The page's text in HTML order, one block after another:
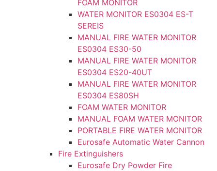
FOAM MONITOR
WATER MONITOR ES0304 ES-T
SEREIS
MANUAL FIRE WATER MONITOR
ES0304 ES30-50
MANUAL FIRE WATER MONITOR
ES0304 ES20-40UT
MANUAL FIRE WATER MONITOR
ES0304 ES80SH
FOAM WATER MONITOR
MANUAL FOAM WATER MONITOR
PORTABLE FIRE WATER MONITOR
Eurosafe Automatic Water Cannon
Fire Extinguishers
Eurosafe Dry Powder Fire